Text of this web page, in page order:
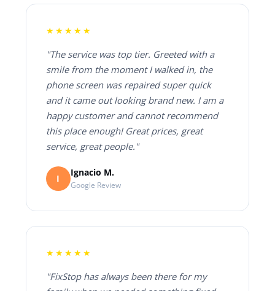
★★★★★
"The service was top tier. Greeted with a
smile from the moment I walked in, the
phone screen was repaired super quick
and it came out looking brand new. I am a
happy customer and cannot recommend
this place enough! Great prices, great
service, great people."
I
Ignacio M.
Google Review
★★★★★
"FixStop has always been there for my